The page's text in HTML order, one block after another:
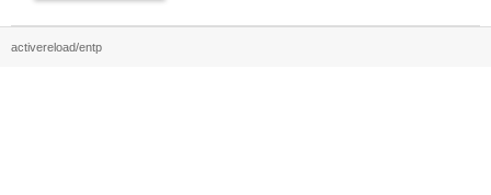
activereload/entp